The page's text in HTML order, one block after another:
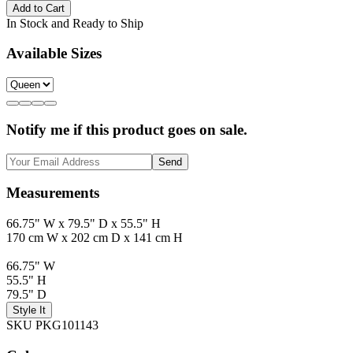
Add to Cart
In Stock and Ready to Ship
Available Sizes
Notify me if this product goes on sale.
Send
Measurements
66.75" W x 79.5" D x 55.5" H
170 cm W x 202 cm D x 141 cm H
66.75" W
55.5" H
79.5" D
Style It
SKU PKG101143